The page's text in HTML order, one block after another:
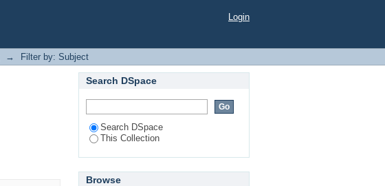
Login
→ Filter by: Subject
Search DSpace
Search DSpace
This Collection
Browse